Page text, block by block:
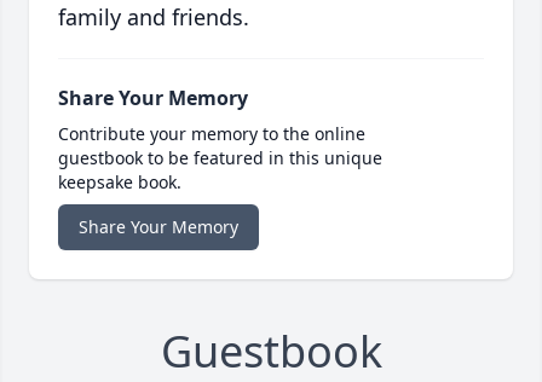
family and friends.
Share Your Memory
Contribute your memory to the online
guestbook to be featured in this unique
keepsake book.
Share Your Memory
Guestbook